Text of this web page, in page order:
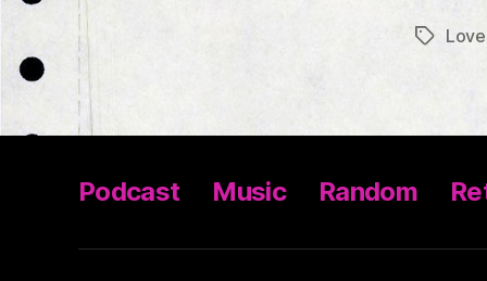
Tags
Podcast Music Random